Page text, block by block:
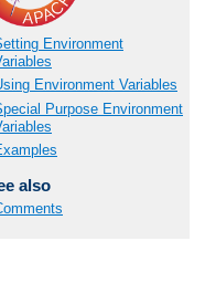
Environment
Environment Variables
Purpose Environment
also